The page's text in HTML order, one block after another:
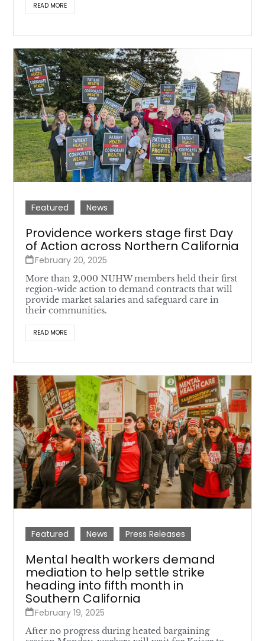
READ MORE
Featured News
Providence workers stage first Day
of Action across Northern California
February 20, 2025
More than 2,000 NUHW members held their first
region-wide action to demand contracts that will
provide market salaries and safeguard care in
their communities.
READ MORE
Featured News Press Releases
Mental health workers demand
mediation to help settle strike
heading into fifth month in
Southern California
February 19, 2025
After no progress during heated bargaining